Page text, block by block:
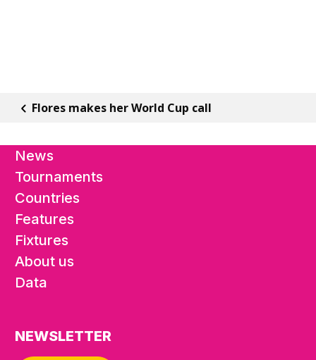
Flores makes her World Cup call
News
Tournaments
Countries
Features
Fixtures
About us
Data
NEWSLETTER